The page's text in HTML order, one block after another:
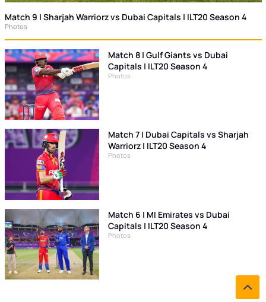
Match 9 | Sharjah Warriorz vs Dubai Capitals | ILT20 Season 4
Photos
Match 8 | Gulf Giants vs Dubai
Capitals | ILT20 Season 4
Photos
Match 7 | Dubai Capitals vs Sharjah
Warriorz | ILT20 Season 4
Photos
Match 6 | MI Emirates vs Dubai
Capitals | ILT20 Season 4
Photos